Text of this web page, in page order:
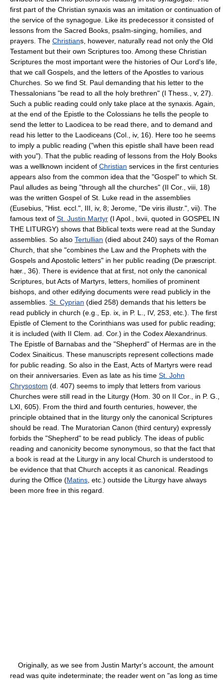
first part of the Christian synaxis was an imitation or continuation of
the service of the synagogue. Like its predecessor it consisted of
lessons from the Sacred Books, psalm-singing, homilies, and
prayers. The Christians, however, naturally read not only the Old
Testament but their own Scriptures too. Among these Christian
Scriptures the most important were the histories of Our Lord's life,
that we call Gospels, and the letters of the Apostles to various
Churches. So we find St. Paul demanding that his letter to the
Thessalonians "be read to all the holy brethren" (I Thess., v, 27).
Such a public reading could only take place at the synaxis. Again,
at the end of the Epistle to the Colossians he tells the people to
send the letter to Laodicea to be read there, and to demand and
read his letter to the Laodiceans (Col., iv, 16). Here too he seems
to imply a public reading ("when this epistle shall have been read
with you"). That the public reading of lessons from the Holy Books
was a wellknown incident of Christian services in the first centuries
appears also from the common idea that the "Gospel" to which St.
Paul alludes as being "through all the churches" (II Cor., viii, 18)
was the written Gospel of St. Luke read in the assemblies
(Eusebius, "Hist. eccl.", III, iv, 8; Jerome, "De viris illustr.", vii). The
famous text of St. Justin Martyr (I Apol., lxvii, quoted in GOSPEL IN
THE LITURGY) shows that Biblical texts were read at the Sunday
assemblies. So also Tertullian (died about 240) says of the Roman
Church, that she "combines the Law and the Prophets with the
Gospels and Apostolic letters" in her public reading (De præscript.
hær., 36). There is evidence that at first, not only the canonical
Scriptures, but Acts of Martyrs, letters, homilies of prominent
bishops, and other edifying documents were read publicly in the
assemblies. St. Cyprian (died 258) demands that his letters be
read publicly in church (e.g., Ep. ix, in P. L., IV, 253, etc.). The first
Epistle of Clement to the Corinthians was used for public reading;
it is included (with II Clem. ad. Cor.) in the Codex Alexandrinus.
The Epistle of Barnabas and the "Shepherd" of Hermas are in the
Codex Sinaiticus. These manuscripts represent collections made
for public reading. So also in the East, Acts of Martyrs were read
on their anniversaries. Even as late as his time St. John
Chrysostom (d. 407) seems to imply that letters from various
Churches were still read in the Liturgy (Hom. 30 on II Cor., in P. G.,
LXI, 605). From the third and fourth centuries, however, the
principle obtained that in the liturgy only the canonical Scriptures
should be read. The Muratorian Canon (third century) expressly
forbids the "Shepherd" to be read publicly. The ideas of public
reading and canonicity become synonymous, so that the fact that
a book is read at the Liturgy in any local Church is understood to
be evidence that that Church accepts it as canonical. Readings
during the Office (Matins , etc.) outside the Liturgy have always
been more free in this regard.
Originally, as we see from Justin Martyr's account, the amount
read was quite indeterminate; the reader went on "as long as time